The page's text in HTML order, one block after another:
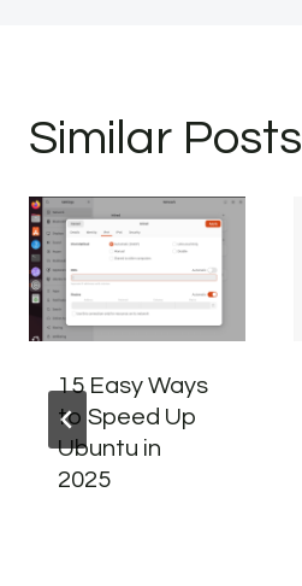
Similar Posts
15 Easy Ways
to Speed Up
Ubuntu in
2025